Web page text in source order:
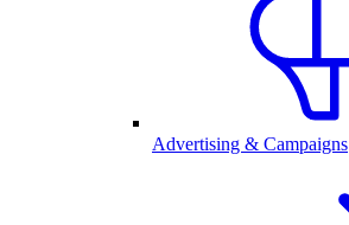
Advertising & Campaigns